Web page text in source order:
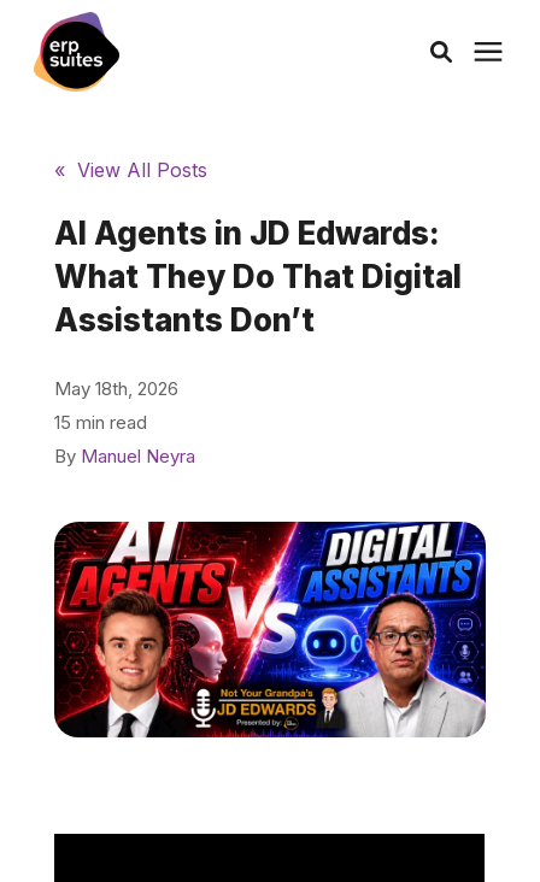
Consulting
Services
Pricing
Learning Center
Schedule a Call
« View All Posts
AI Agents in JD Edwards:
What They Do That Digital
Assistants Don’t
May 18th, 2026
15 min read
By Manuel Neyra